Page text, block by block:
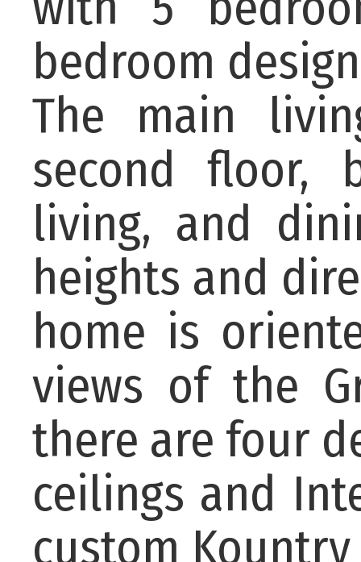
bedroom
The main
second floor,
living, and
heights and
home is
views of the
there are four
ceilings and
custom